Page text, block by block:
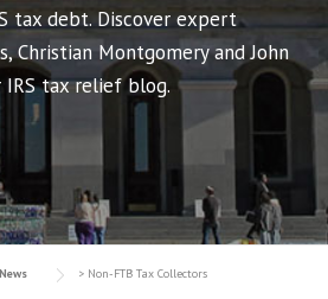
tax debt. Discover expert
Christian Montgomery and John
IRS tax relief blog.
> Non-FTB Tax Collectors